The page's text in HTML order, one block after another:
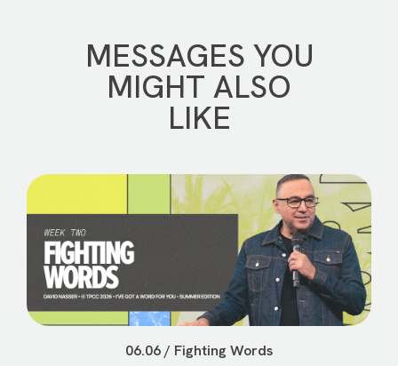
MESSAGES YOU
MIGHT ALSO
LIKE
06.06 / Fighting Words